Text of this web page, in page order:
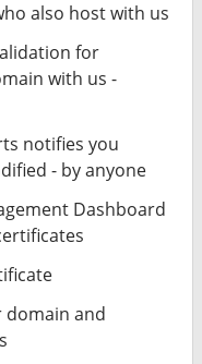
also host with us
for
with us -
notifies you
- by anyone
Dashboard
domain and